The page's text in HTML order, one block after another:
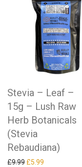
Stevia – Leaf –
15g – Lush Raw
Herb Botanicals
(Stevia
Rebaudiana)
£9.99 Original price was:
£5.99